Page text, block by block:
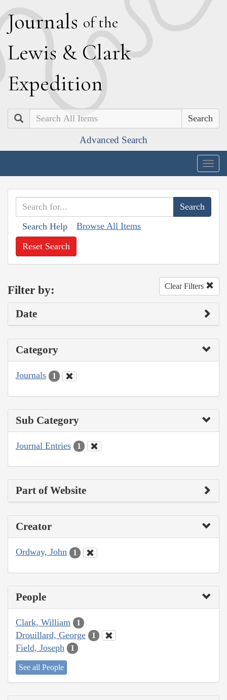
Journals of the
Lewis & Clark
Expedition
Search
Advanced Search
Search Help Browse All Items
Reset Search
Filter by: Clear Filters
Date
Category
Journals 1
Sub Category
Journal Entries 1
Part of Website
Creator
Ordway, John 1
People
Clark, William 1
Drouillard, George 1
Field, Joseph 1
See all People